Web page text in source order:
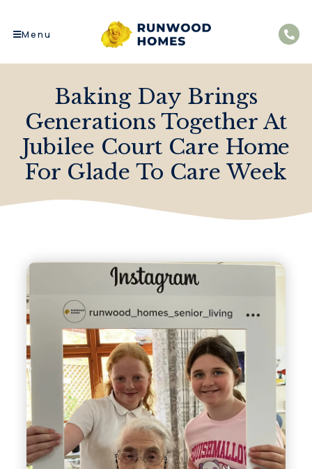
Menu
Baking Day Brings
Generations Together At
Jubilee Court Care Home
For Glade To Care Week